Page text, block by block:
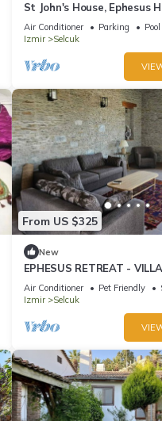
St John's House, Ephesus
Air Conditioner Parking
Pool
Izmir
Selcuk
From US $325
New
EPHESUS RETREAT -
HAUSE
Air Conditioner Pet Friendly
Izmir
Selcuk